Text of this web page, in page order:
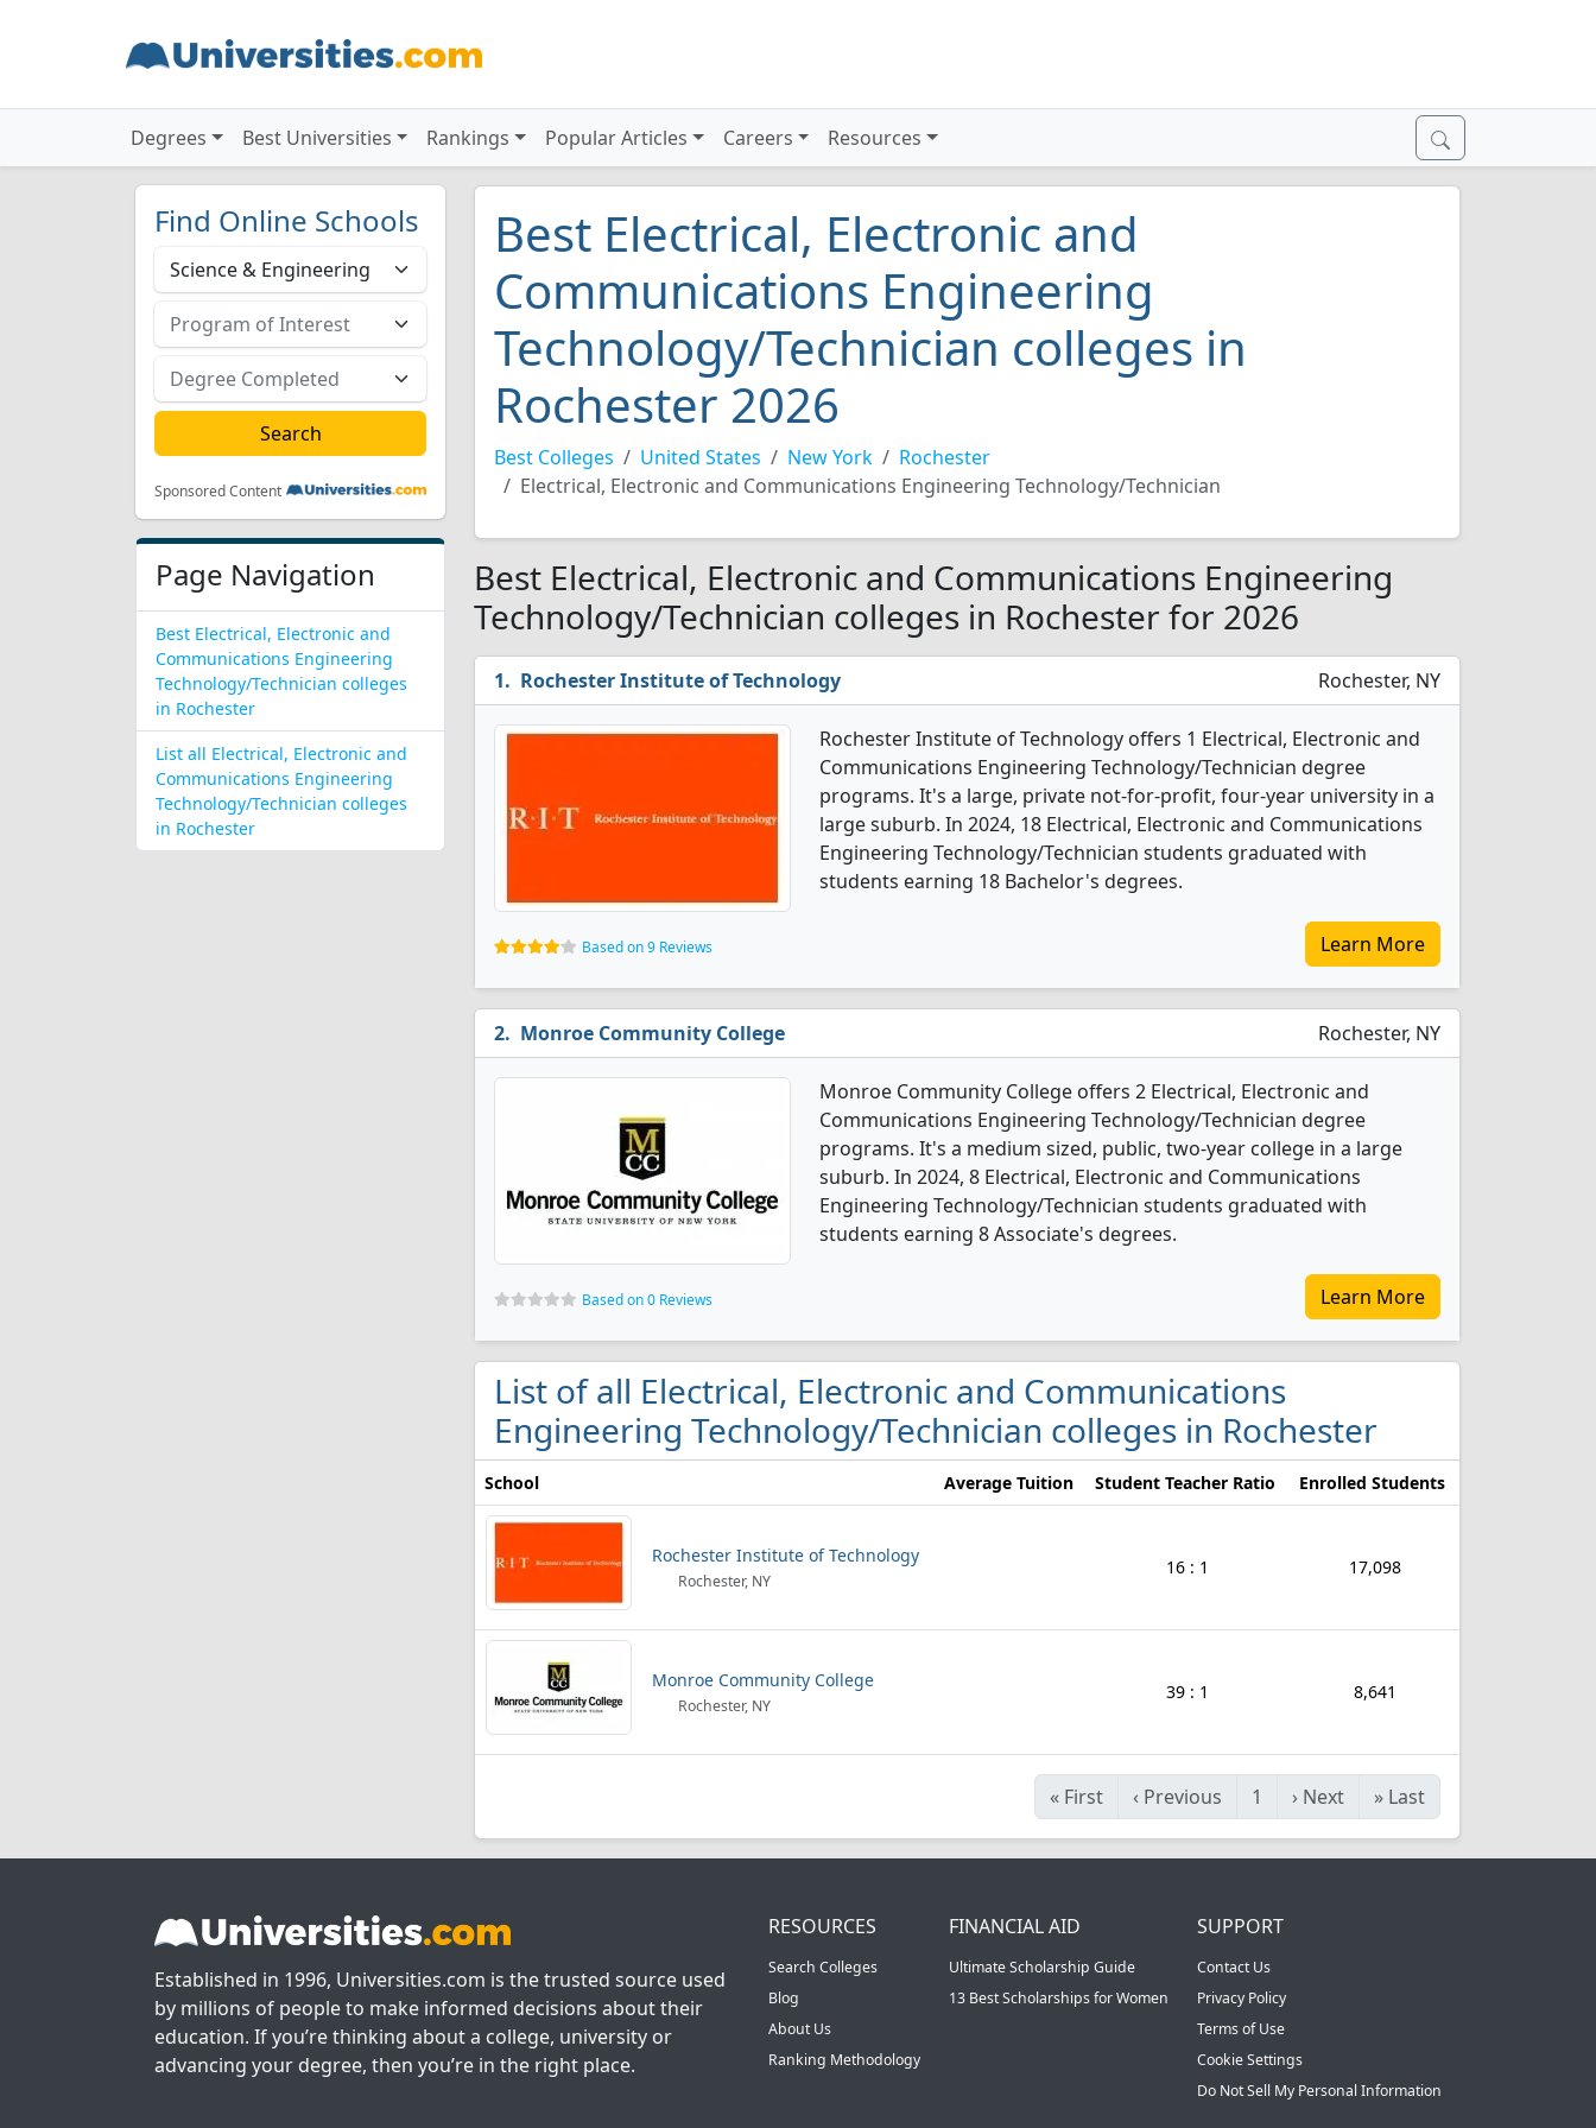
Degrees Best Universities Rankings Popular Articles Careers Resources
Find Online Schools
Sponsored Content
Page Navigation
Best Electrical, Electronic and
Communications Engineering
Technology/Technician colleges
in Rochester
List all Electrical, Electronic and
Communications Engineering
Technology/Technician colleges
in Rochester
Best Electrical, Electronic and
Communications Engineering
Technology/Technician colleges in
Rochester 2026
Best Colleges United States New York
Rochester
Electrical, Electronic and Communications Engineering Technology/Technician
Best Electrical, Electronic and Communications Engineering
Technology/Technician colleges in Rochester for 2026
Rochester Institute of Technology Rochester, NY
Rochester Institute of Technology offers 1 Electrical, Electronic and
Communications Engineering Technology/Technician degree
programs. It's a large, private not-for-profit, four-year university in a
large suburb. In 2024, 18 Electrical, Electronic and Communications
Engineering Technology/Technician students graduated with
students earning 18 Bachelor's degrees.
Based on 9 Reviews Learn More
Monroe Community College Rochester, NY
Monroe Community College offers 2 Electrical, Electronic and
Communications Engineering Technology/Technician degree
programs. It's a medium sized, public, two-year college in a large
suburb. In 2024, 8 Electrical, Electronic and Communications
Engineering Technology/Technician students graduated with
students earning 8 Associate's degrees.
Based on 0 Reviews Learn More
List of all Electrical, Electronic and Communications
Engineering Technology/Technician colleges in Rochester
School Average Tuition Student Teacher Ratio Enrolled Students
Rochester Institute of Technology
Rochester, NY
16 : 1 17,098
Monroe Community College
Rochester, NY
39 : 1 8,641
« First ‹ Previous 1 › Next » Last
Established in 1996, Universities.com is the trusted source used
by millions of people to make informed decisions about their
education. If you’re thinking about a college, university or
advancing your degree, then you’re in the right place.
RESOURCES
Search Colleges
Blog
About Us
Ranking Methodology
FINANCIAL AID
Ultimate Scholarship Guide
13 Best Scholarships for Women
SUPPORT
Contact Us
Privacy Policy
Terms of Use
Cookie Settings
Do Not Sell My Personal Information